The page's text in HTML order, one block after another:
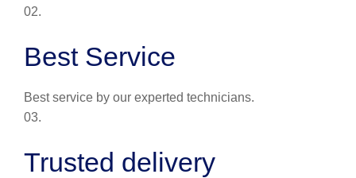
02.
Best Service
Best service by our experted technicians.
03.
Trusted delivery